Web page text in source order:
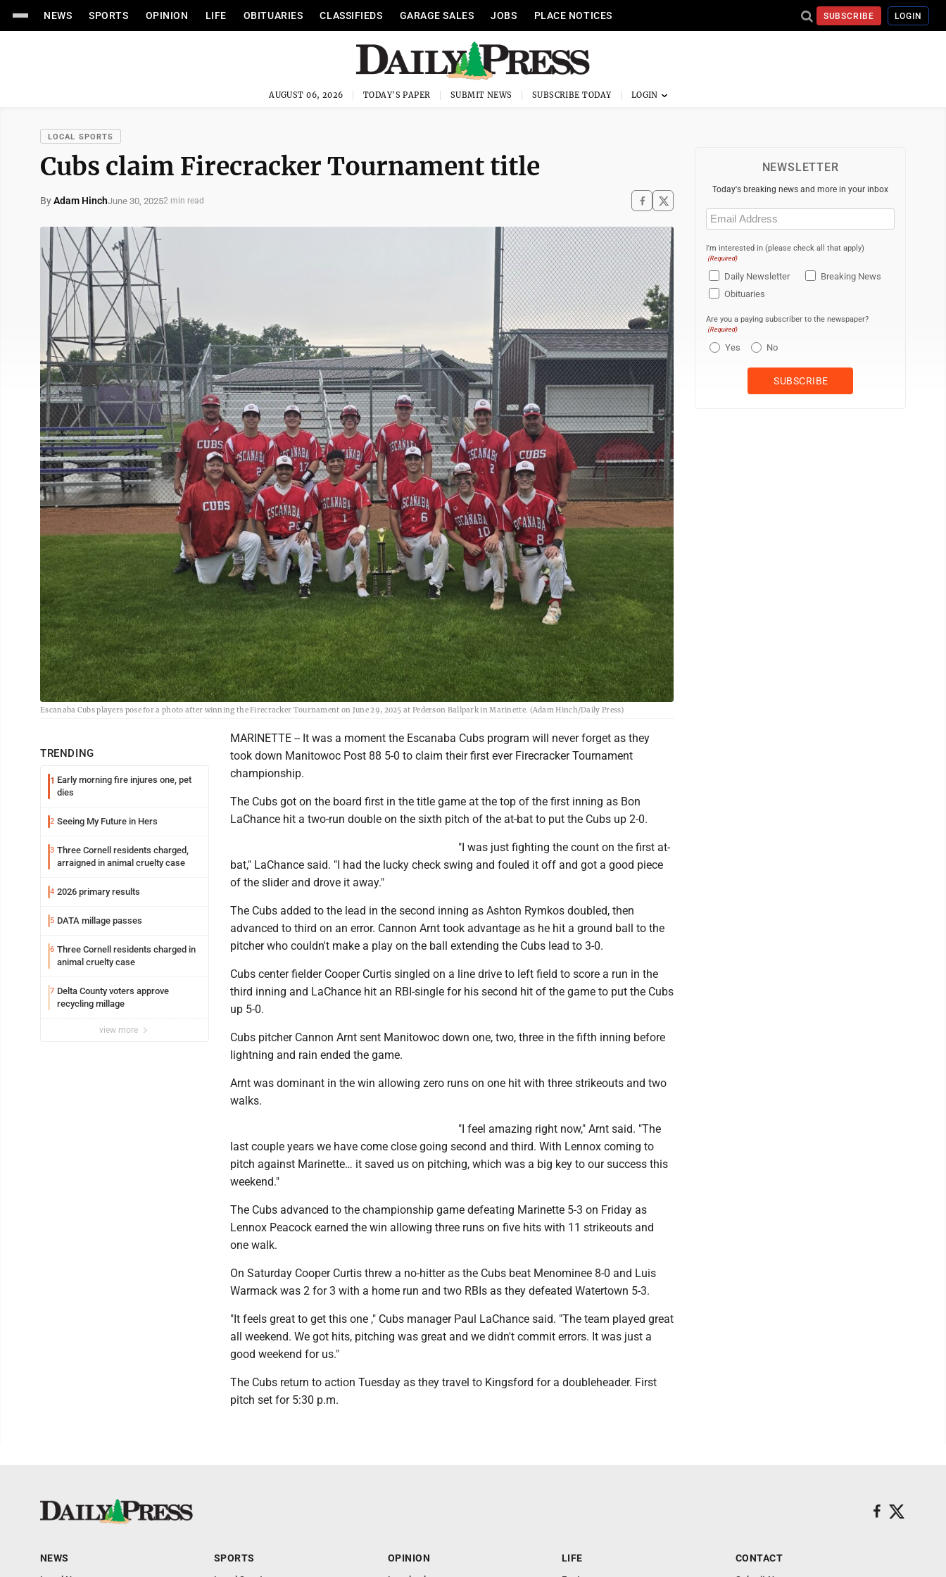
NEWS SPORTS OPINION LIFE OBITUARIES CLASSIFIEDS GARAGE SALES JOBS PLACE NOTICES SUBSCRIBE LOGIN
AUGUST 06, 2026 TODAY'S PAPER SUBMIT NEWS SUBSCRIBE TODAY
LOCAL SPORTS
Cubs claim Firecracker Tournament title
ByAdam HinchJune 30, 20252 min read
Escanaba Cubs players pose for a photo after winning the Firecracker Tournament on June 29, 2025 at Pederson Ballpark in Marinette. (Adam Hinch/Daily Press)
TRENDING
1 Early morning fire injures one, pet
dies
2 Seeing My Future in Hers
3 Three Cornell residents charged,
arraigned in animal cruelty case
4 2026 primary results
5 DATA millage passes
6 Three Cornell residents charged in
animal cruelty case
7 Delta County voters approve
recycling millage
view more
MARINETTE -- It was a moment the Escanaba Cubs program will never forget as they
took down Manitowoc Post 88 5-0 to claim their first ever Firecracker Tournament
championship.
The Cubs got on the board first in the title game at the top of the first inning as Bon
LaChance hit a two-run double on the sixth pitch of the at-bat to put the Cubs up 2-0.
"I was just fighting the count on the first at-
bat," LaChance said. "I had the lucky check swing and fouled it off and got a good piece
of the slider and drove it away."
The Cubs added to the lead in the second inning as Ashton Rymkos doubled, then
advanced to third on an error. Cannon Arnt took advantage as he hit a ground ball to the
pitcher who couldn't make a play on the ball extending the Cubs lead to 3-0.
Cubs center fielder Cooper Curtis singled on a line drive to left field to score a run in the
third inning and LaChance hit an RBI-single for his second hit of the game to put the Cubs
up 5-0.
Cubs pitcher Cannon Arnt sent Manitowoc down one, two, three in the fifth inning before
lightning and rain ended the game.
Arnt was dominant in the win allowing zero runs on one hit with three strikeouts and two
walks.
"I feel amazing right now," Arnt said. "The
last couple years we have come close going second and third. With Lennox coming to
pitch against Marinette… it saved us on pitching, which was a big key to our success this
weekend."
The Cubs advanced to the championship game defeating Marinette 5-3 on Friday as
Lennox Peacock earned the win allowing three runs on five hits with 11 strikeouts and
one walk.
On Saturday Cooper Curtis threw a no-hitter as the Cubs beat Menominee 8-0 and Luis
Warmack was 2 for 3 with a home run and two RBIs as they defeated Watertown 5-3.
"It feels great to get this one ," Cubs manager Paul LaChance said. "The team played great
all weekend. We got hits, pitching was great and we didn't commit errors. It was just a
good weekend for us."
The Cubs return to action Tuesday as they travel to Kingsford for a doubleheader. First
pitch set for 5:30 p.m.
NEWSLETTER
Today's breaking news and more in your inbox
Email
(Required)
I'm interested in (please check all that apply)
(Required)
Daily Newsletter
Breaking News
Obituaries
Are you a paying subscriber to the newspaper?
(Required)
Yes No
NEWS SPORTS OPINION LIFE CONTACT